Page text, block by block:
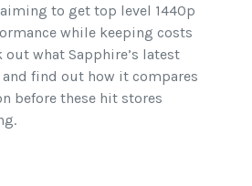
to get top level 1440p
while keeping costs
out what Sapphire’s latest
and find out how it compares
before these hit stores